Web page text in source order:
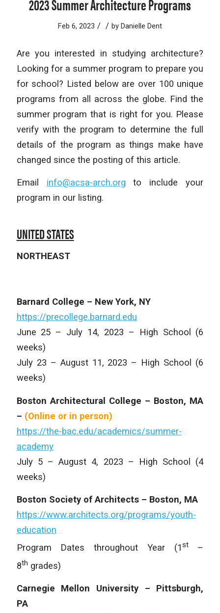
Feb 6, 2023 / / by Danielle Dent
Are you interested in studying architecture?
Looking for a summer program to prepare you
for school? Listed below are over 100 unique
programs from all across the globe. Find the
summer program that is right for you. Please
verify with the program to determine the full
details of the program as things make have
changed since the posting of this article.
Email info@acsa-arch.org to include your
program in our listing.
UNITED STATES
NORTHEAST
Barnard College – New York, NY
https://precollege.barnard.edu
June 25 – July 14, 2023 – High School (6
weeks)
July 23 – August 11, 2023 – High School (6
weeks)
Boston Architectural College – Boston, MA
– (Online or in person)
https://the-bac.edu/academics/summer-
academy
July 5 – August 4, 2023 – High School (4
weeks)
Boston Society of Architects – Boston, MA
https://www.architects.org/programs/youth-
education
Program Dates throughout Year (1st–
8th grades)
Carnegie Mellon University – Pittsburgh,
PA